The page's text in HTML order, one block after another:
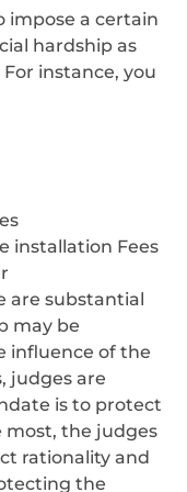
impose a certain
hardship as
instance, you
installation Fees
are substantial
may be
influence of the
judges are
is to protect
most, the judges
rationality and
the